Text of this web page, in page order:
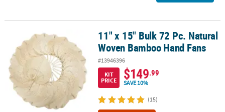
11" x 15" Bulk 72 Pc. Natural Woven Bamboo Hand Fans
11" x 15" Bulk 72 Pc. Natural
Woven Bamboo Hand Fans
#13946396
KIT
PRICE
$149.99
SAVE 10%
(15)